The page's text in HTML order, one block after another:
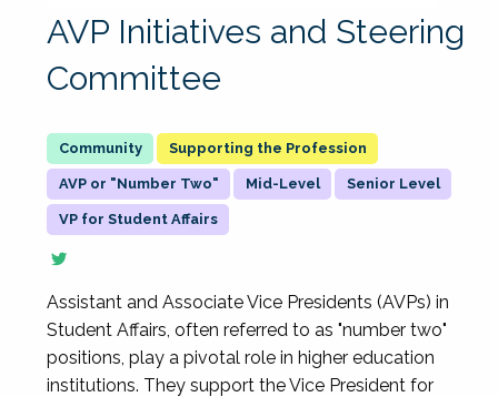
AVP Initiatives and Steering
Committee
Supporting the Profession
AVP or "Number Two" Mid-Level Senior Level
VP for Student Affairs
Assistant and Associate Vice Presidents (AVPs) in
Student Affairs, often referred to as "number two"
positions, play a pivotal role in higher education
institutions. They support the Vice President for